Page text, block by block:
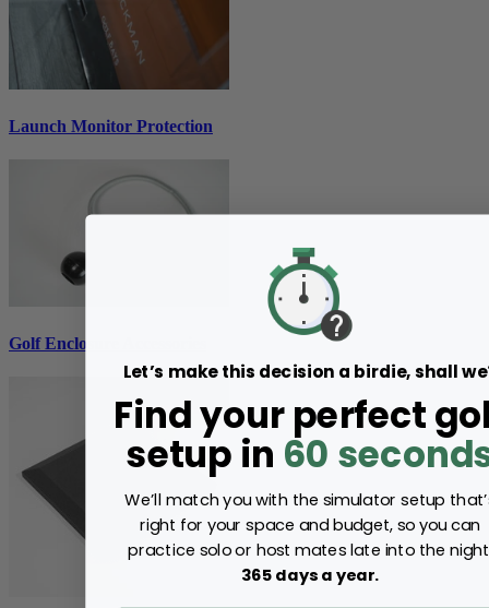
Launch Monitor Protection
Golf Enclosure Accessories
Let’s make this decision a birdie, shall
Find your perfect
setup in 60
We’ll match you with the simulator setup
right for your space and budget, so you can
practice solo or host mates late into the
365 days a year.